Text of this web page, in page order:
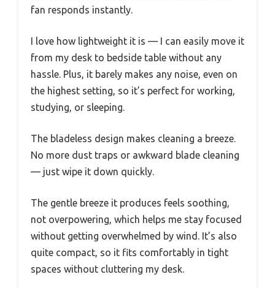
fan responds instantly.
I love how lightweight it is — I can easily move it
from my desk to bedside table without any
hassle. Plus, it barely makes any noise, even on
the highest setting, so it’s perfect for working,
studying, or sleeping.
The bladeless design makes cleaning a breeze.
No more dust traps or awkward blade cleaning
— just wipe it down quickly.
The gentle breeze it produces feels soothing,
not overpowering, which helps me stay focused
without getting overwhelmed by wind. It’s also
quite compact, so it fits comfortably in tight
spaces without cluttering my desk.